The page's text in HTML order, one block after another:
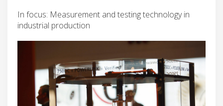
In focus: Measurement and testing technology in
industrial production